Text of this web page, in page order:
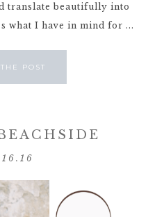
translate beautifully into
what I have in mind for ...
POST